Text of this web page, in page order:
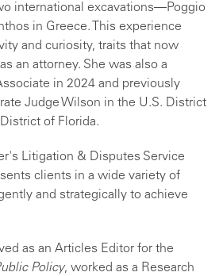
international excavations—Poggio
in Greece. This experience
and curiosity, traits that now
an attorney. She was also a
in 2024 and previously
Judge Wilson in the U.S. District
of Florida.
Litigation & Disputes Service
clients in a wide variety of
and strategically to achieve
as an Articles Editor for the
Policy, worked as a Research